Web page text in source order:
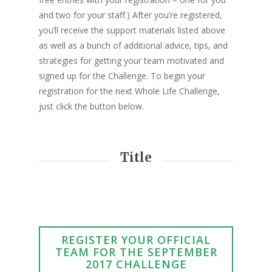
and two for your staff.) After you’re registered,
you’ll receive the support materials listed above
as well as a bunch of additional advice, tips, and
strategies for getting your team motivated and
signed up for the Challenge. To begin your
registration for the next Whole Life Challenge,
just click the button below.
Title
REGISTER YOUR OFFICIAL
TEAM FOR THE SEPTEMBER
2017 CHALLENGE